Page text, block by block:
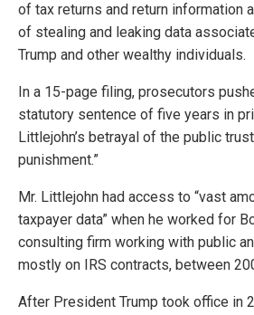
of tax returns and return information
of stealing and leaking data
Trump and other wealthy individuals.
In a 15-page filing, prosecutors
statutory sentence of five years in
Littlejohn’s betrayal of the public
punishment.”
Mr. Littlejohn had access to “vast
taxpayer data” when he worked for
consulting firm working with public
mostly on IRS contracts, between
After President Trump took office in